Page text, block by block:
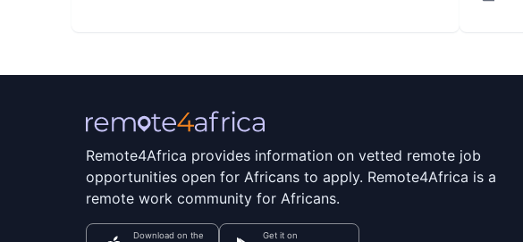
Remote4Africa provides information on vetted remote job
opportunities open for Africans to apply. Remote4Africa is a
remote work community for Africans.
Download on the Get it on